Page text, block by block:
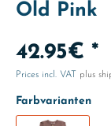
Old Pink
42.95€ *
Prices incl. VAT plus
Farbvarianten